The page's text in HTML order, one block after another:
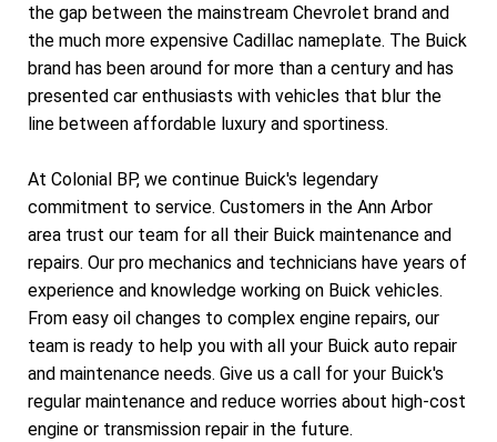
the gap between the mainstream Chevrolet brand and
the much more expensive Cadillac nameplate. The Buick
brand has been around for more than a century and has
presented car enthusiasts with vehicles that blur the
line between affordable luxury and sportiness.
At Colonial BP, we continue Buick's legendary
commitment to service. Customers in the Ann Arbor
area trust our team for all their Buick maintenance and
repairs. Our pro mechanics and technicians have years of
experience and knowledge working on Buick vehicles.
From easy oil changes to complex engine repairs, our
team is ready to help you with all your Buick auto repair
and maintenance needs. Give us a call for your Buick's
regular maintenance and reduce worries about high-cost
engine or transmission repair in the future.